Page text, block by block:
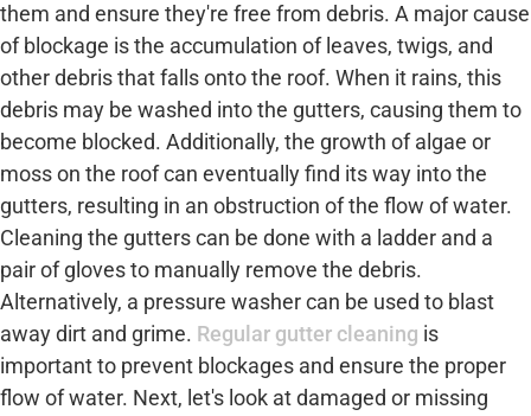
them and ensure they're free from debris. A major cause
of blockage is the accumulation of leaves, twigs, and
other debris that falls onto the roof. When it rains, this
debris may be washed into the gutters, causing them to
become blocked. Additionally, the growth of algae or
moss on the roof can eventually find its way into the
gutters, resulting in an obstruction of the flow of water.
Cleaning the gutters can be done with a ladder and a
pair of gloves to manually remove the debris.
Alternatively, a pressure washer can be used to blast
away dirt and grime. Regular gutter cleaning is
important to prevent blockages and ensure the proper
flow of water. Next, let's look at damaged or missing